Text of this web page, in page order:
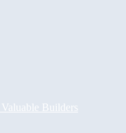
Builders